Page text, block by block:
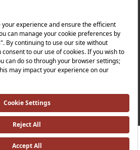
Health and Safety Policy |
Slavery Statement |
Policy |
Relations |
All Rights Reserved.